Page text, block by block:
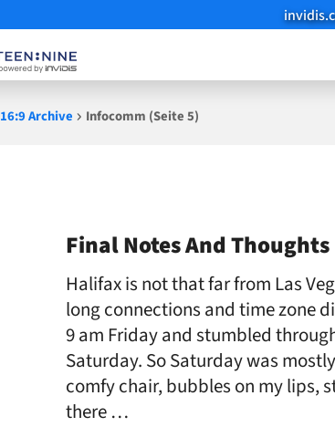
16:9 Archive Infocomm (Seite 5)
Infocomm
Final Notes And
Halifax is not that far from Las
long connections and time zone
9 am Friday and stumbled
Saturday. So Saturday was
comfy chair, bubbles on my lips,
there …